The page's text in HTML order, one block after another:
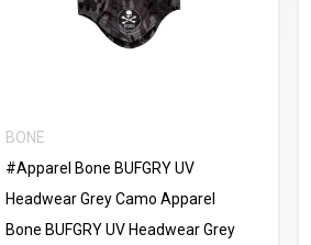
BONE
#Apparel Bone BUFGRY UV
Headwear Grey Camo Apparel
Bone BUFGRY UV Headwear Grey